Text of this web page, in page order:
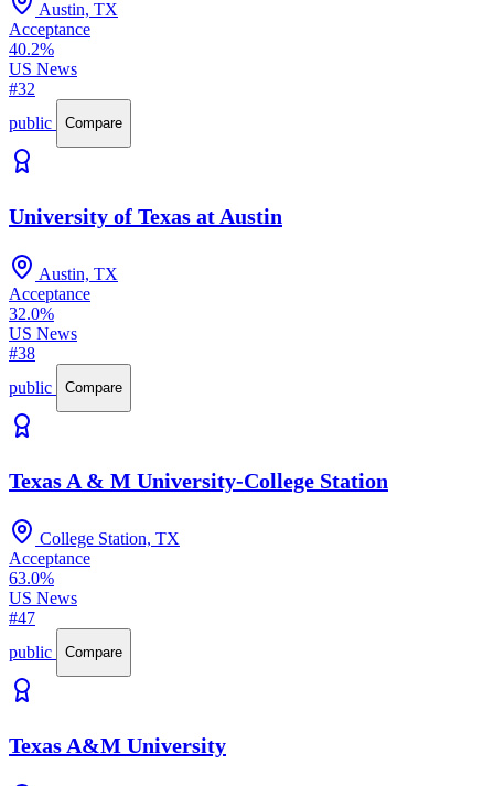
Austin, TX
Acceptance
40.2%
US News
#32
public
Compare
University of Texas at Austin
Austin, TX
Acceptance
32.0%
US News
#38
public
Compare
Texas A & M University-College Station
College Station, TX
Acceptance
63.0%
US News
#47
public
Compare
Texas A&M University